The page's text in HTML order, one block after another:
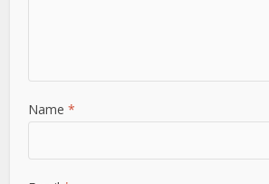
Name*